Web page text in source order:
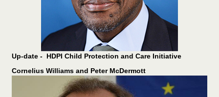
Up-date - HDPI Child Protection and Care Initiative
Cornelius Williams and Peter McDermott